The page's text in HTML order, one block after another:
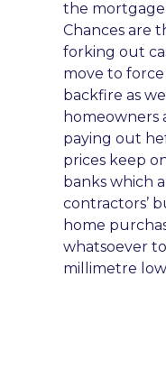
the
Chances are
forking out
move to force
backfire as
homeowners
paying out
prices keep
banks which
contractors’
home
whatsoever
millimetre